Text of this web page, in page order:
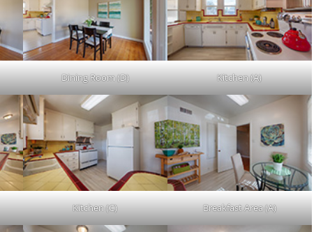
Dining Room (D) Kitchen (A)
Kitchen (C) Breakfast Area (A)